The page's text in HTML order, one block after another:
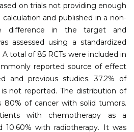
on trials not providing enough
and published in a non-
difference in the target and
assessed using a standardized
total of 85 RCTs were included in
reported source of effect
and previous studies. 37.2% of
not reported. The distribution of
80% of cancer with solid tumors.
with chemotherapy as a
with radiotherapy. It was